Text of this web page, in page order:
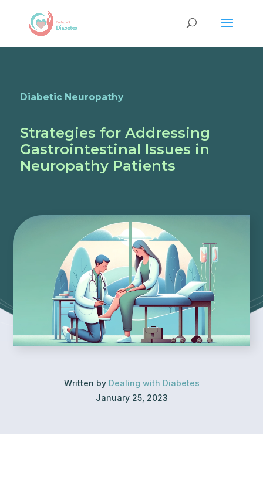
Diabetic Neuropathy
Strategies for Addressing
Gastrointestinal Issues in
Neuropathy Patients
Written by Dealing with Diabetes
January 25, 2023